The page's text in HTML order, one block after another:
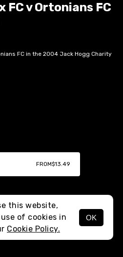
MENU
FC v Ortonians FC
FC in the 2004 Jack Hogg Charity
FROM$13.49
this website,
of cookies in
Cookie Policy.
OK